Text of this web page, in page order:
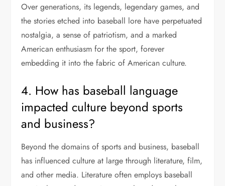
Over generations, its legends, legendary games, and
the stories etched into baseball lore have perpetuated
nostalgia, a sense of patriotism, and a marked
American enthusiasm for the sport, forever
embedding it into the fabric of American culture.
4. How has baseball language
impacted culture beyond sports
and business?
Beyond the domains of sports and business, baseball
has influenced culture at large through literature, film,
and other media. Literature often employs baseball